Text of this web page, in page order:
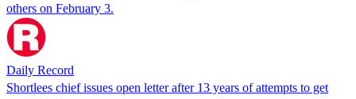
others on February 3.
Daily Record
Shortlees chief issues open letter after 13 years of attempts to get